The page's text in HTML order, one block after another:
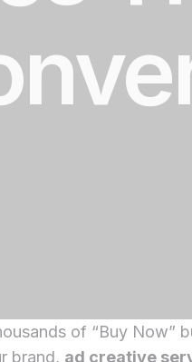
of “Buy Now”
brand, ad creative